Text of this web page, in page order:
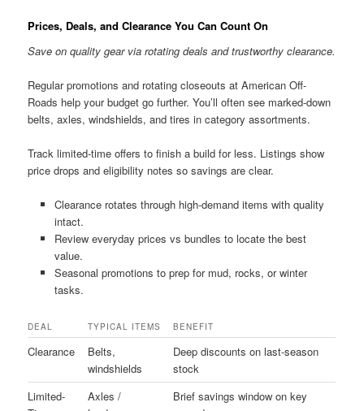
Prices, Deals, and Clearance You Can Count On
Save on quality gear via rotating deals and trustworthy clearance.
Regular promotions and rotating closeouts at American Off-
Roads help your budget go further. You’ll often see marked-down
belts, axles, windshields, and tires in category assortments.
Track limited-time offers to finish a build for less. Listings show
price drops and eligibility notes so savings are clear.
Clearance rotates through high-demand items with quality
intact.
Review everyday prices vs bundles to locate the best
value.
Seasonal promotions to prep for mud, rocks, or winter
tasks.
DEAL TYPICAL ITEMS BENEFIT
Clearance
Belts,
windshields
Deep discounts on last-season
stock
Limited-
Axles /
Brief savings window on key